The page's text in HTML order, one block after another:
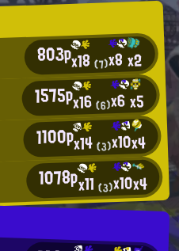
803px18(7)x8x2
1575px16(6)x6x5
1100px14(3)x10x4
1078px11(3)x10x4